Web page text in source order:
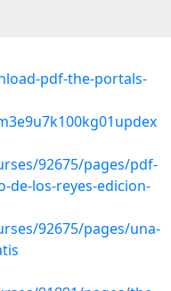
pdf-the-portals-
92675/pages/pdf-
de-los-reyes-edicion-
92675/pages/una-